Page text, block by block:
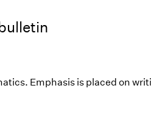
Emphasis is placed on